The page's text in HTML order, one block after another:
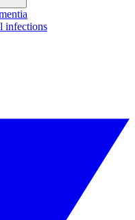
infections